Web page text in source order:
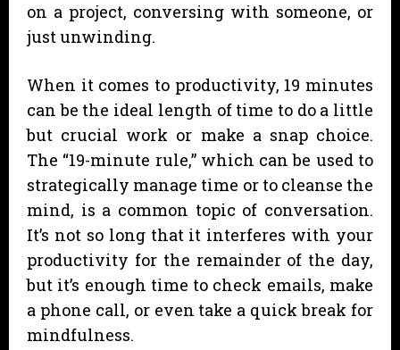
on a project, conversing with someone, or
just unwinding.
When it comes to productivity, 19 minutes
can be the ideal length of time to do a little
but crucial work or make a snap choice.
The “19-minute rule,” which can be used to
strategically manage time or to cleanse the
mind, is a common topic of conversation.
It’s not so long that it interferes with your
productivity for the remainder of the day,
but it’s enough time to check emails, make
a phone call, or even take a quick break for
mindfulness.